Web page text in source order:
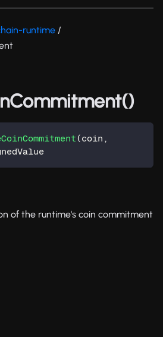
runtime /
(coin ,
of the runtime's coin commitment